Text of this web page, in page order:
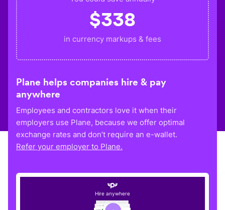
$338
in currency markups & fees
Plane helps companies hire & pay
anywhere
Employees and contractors love it when their
employers use Plane, because we offer optimal
exchange rates and don’t require an e-wallet.
Refer your employer to Plane.
Hire anywhere